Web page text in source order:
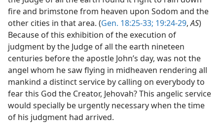
fire and brimstone from heaven upon Sodom and the
other cities in that area. (Gen. 18:25-33; 19:24-29,AS)
Because of this exhibition of the execution of
judgment by the Judge of all the earth nineteen
centuries before the apostle John’s day, was not the
angel whom he saw flying in midheaven rendering all
mankind a distinct service by calling on everybody to
fear this God the Creator, Jehovah? This angelic service
would specially be urgently necessary when the time
of his judgment had arrived.